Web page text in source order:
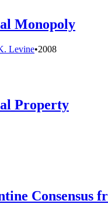
Monopoly
Levine•2008
Property